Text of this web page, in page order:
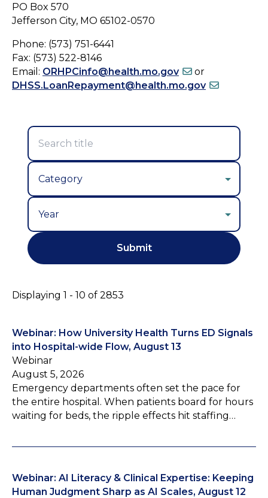
PO Box 570
Jefferson City, MO 65102-0570
Phone: (573) 751-6441
Fax: (573) 522-8146
Email: ORHPCinfo@health.mo.gov
or
DHSS.LoanRepayment@health.mo.gov
Displaying 1 - 10 of 2853
Webinar: How University Health Turns ED Signals
into Hospital-wide Flow, August 13
Webinar
August 5, 2026
Emergency departments often set the pace for
the entire hospital. When patients board for hours
waiting for beds, the ripple effects hit staffing…
Webinar: AI Literacy & Clinical Expertise: Keeping
Human Judgment Sharp as AI Scales, August 12